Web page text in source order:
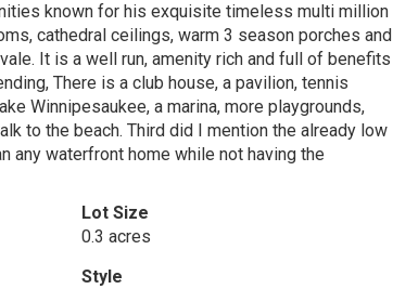
known for his exquisite timeless multi million
cathedral ceilings, warm 3 season porches and
It is a well run, amenity rich and full of benefits
There is a club house, a pavilion, tennis
Winnipesaukee, a marina, more playgrounds,
to the beach. Third did I mention the already low
any waterfront home while not having the
Lot Size
0.3 acres
Style